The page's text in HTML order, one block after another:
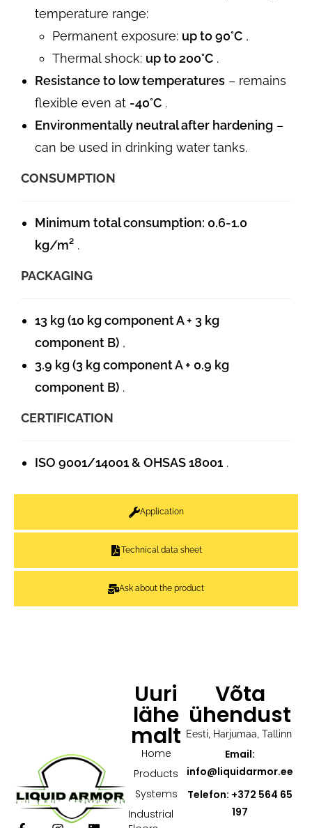
Application
Technical data sheet
Ask about the product
temperature range:
Permanent exposure: up to 90°C ,
Thermal shock: up to 200°C .
Resistance to low temperatures – remains
flexible even at -40°C .
Environmentally neutral after hardening –
can be used in drinking water tanks.
CONSUMPTION
Minimum total consumption: 0.6-1.0
kg/m² .
PACKAGING
13 kg (10 kg component A + 3 kg
component B) ,
3.9 kg (3 kg component A + 0.9 kg
component B) .
CERTIFICATION
ISO 9001/14001 & OHSAS 18001 .
Uuri
lähe
malt
Home
Products
Systems
Industrial
Võta
ühendust
Eesti, Harjumaa, Tallinn
Email:
info@liquidarmor.ee
Telefon: +372 564 65
197